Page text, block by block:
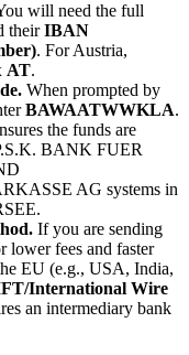
will need the full
theirIBAN
. For Austria,
AT.
When prompted by
BAWAATWWKLA.
the funds are
BANK FUER
AG systems in
If you are sending
lower fees and faster
EU (e.g., USA, India,
International Wire
an intermediary bank